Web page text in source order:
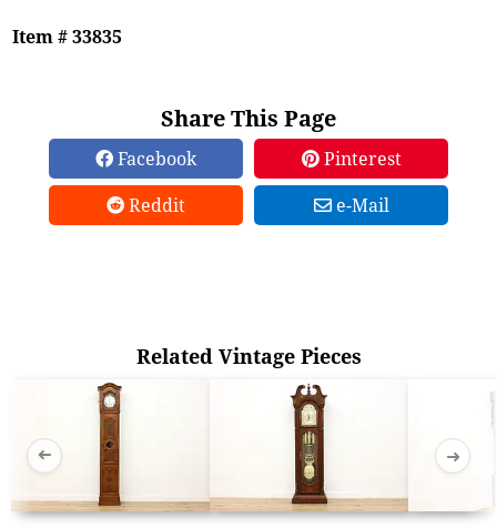
Item # 33835
Share This Page
Facebook
Pinterest
Reddit
e-Mail
Related Vintage Pieces
➜ ➜